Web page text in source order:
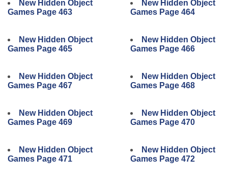
New Hidden Object
Games Page 463
New Hidden Object
Games Page 465
New Hidden Object
Games Page 467
New Hidden Object
Games Page 469
New Hidden Object
Games Page 471
New Hidden Object
Games Page 464
New Hidden Object
Games Page 466
New Hidden Object
Games Page 468
New Hidden Object
Games Page 470
New Hidden Object
Games Page 472